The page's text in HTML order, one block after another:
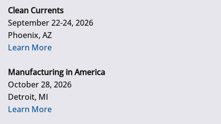
Clean Currents
September 22-24, 2026
Phoenix, AZ
Learn More
Manufacturing in America
October 28, 2026
Detroit, MI
Learn More